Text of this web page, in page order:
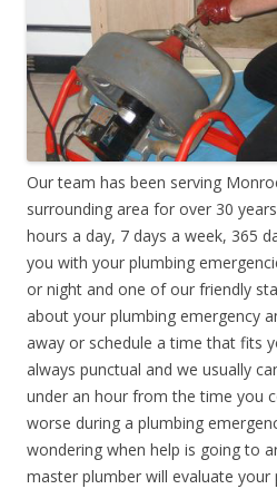
Our team has been serving
surrounding area for over 30
hours a day, 7 days a week, 365
you with your plumbing
or night and one of our friendly
about your plumbing emergency
away or schedule a time that fits
always punctual and we usually
under an hour from the time you
worse during a plumbing
wondering when help is going to
master plumber will evaluate